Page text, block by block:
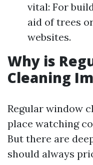
vital: For
aid of trees
websites.
Why is
Cleaning
Regular window
place watching
But there are
should always